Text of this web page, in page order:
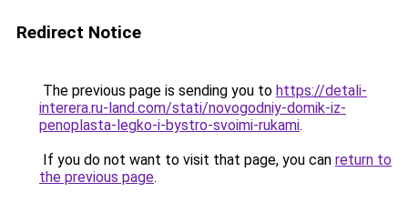
Redirect Notice
The previous page is sending you to https://detali-
interera.ru-land.com/stati/novogodniy-domik-iz-
penoplasta-legko-i-bystro-svoimi-rukami.
If you do not want to visit that page, you can return to
the previous page.